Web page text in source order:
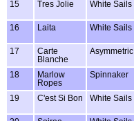
15
Tres Jolie White Sails
16 Laita White Sails
17
Carte
Blanche
Asymmetric
18
Marlow
Ropes
Spinnaker
19 C'est Si Bon White Sails